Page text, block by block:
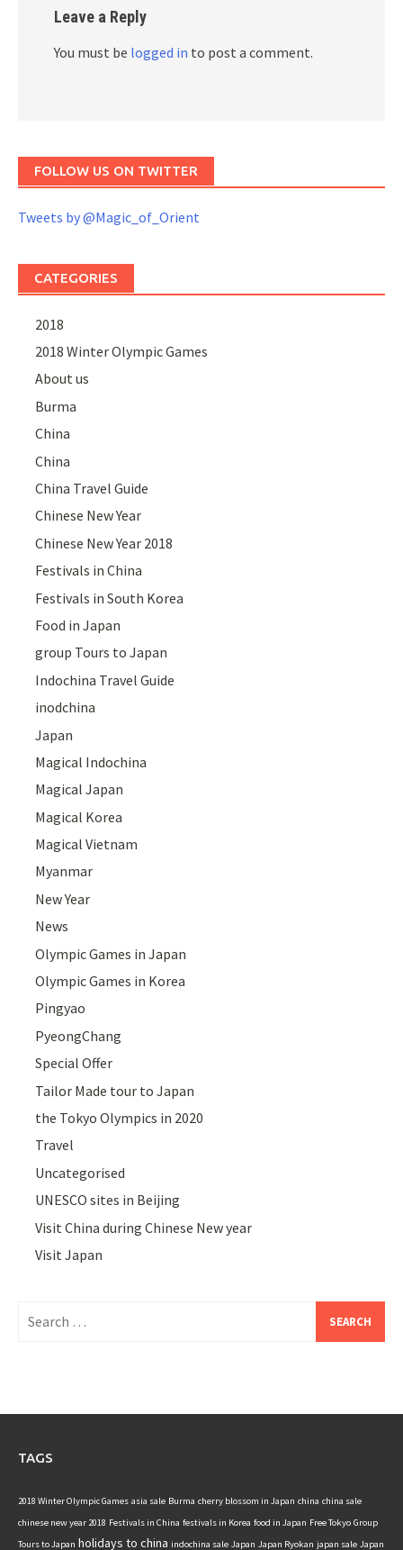
Leave a Reply
You must be logged in to post a comment.
FOLLOW US ON TWITTER
Tweets by @Magic_of_Orient
CATEGORIES
2018
2018 Winter Olympic Games
About us
Burma
China
China
China Travel Guide
Chinese New Year
Chinese New Year 2018
Festivals in China
Festivals in South Korea
Food in Japan
group Tours to Japan
Indochina Travel Guide
inodchina
Japan
Magical Indochina
Magical Japan
Magical Korea
Magical Vietnam
Myanmar
New Year
News
Olympic Games in Japan
Olympic Games in Korea
Pingyao
PyeongChang
Special Offer
Tailor Made tour to Japan
the Tokyo Olympics in 2020
Travel
Uncategorised
UNESCO sites in Beijing
Visit China during Chinese New year
Visit Japan
for:
TAGS
2018 Winter Olympic Games asia sale Burma cherry blossom in Japan china china sale
chinese new year 2018 Festivals in China festivals in Korea food in Japan Free Tokyo Group
Tours to Japan holidays to china indochina sale Japan Japan Ryokan japan sale Japan